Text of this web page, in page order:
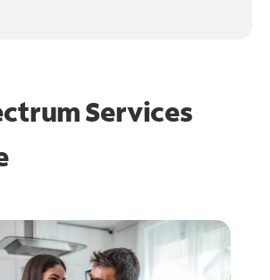
Services